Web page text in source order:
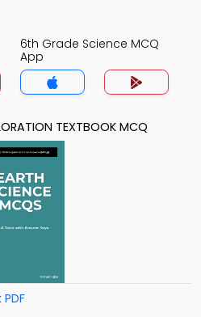
6th Grade Science MCQ
App
TEXTBOOK MCQ